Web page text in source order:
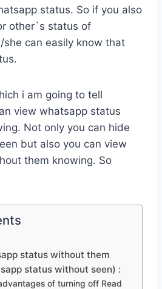
status. So if you also
other`s status of
can easily know that
i am going to tell
view whatsapp status
Not only you can hide
but also you can view
them knowing. So
status without them
status without seen) :
of turning off Read